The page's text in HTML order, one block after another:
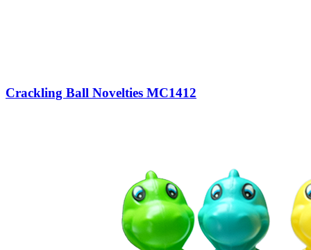
Crackling Ball Novelties MC1412